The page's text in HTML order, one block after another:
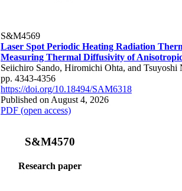
S&M4569
Laser Spot Periodic Heating Radiation
Measuring Thermal Diffusivity of
Seiichiro Sando, Hiromichi Ohta, and Tsuyoshi
pp. 4343-4356
https://doi.org/10.18494/SAM6318
Published on August 4, 2026
PDF (open access)
S&M4570
Research paper